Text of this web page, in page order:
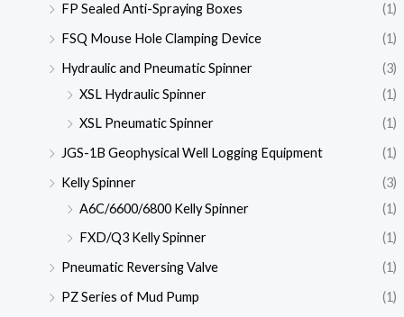
FP Sealed Anti-Spraying Boxes
(1)
FSQ Mouse Hole Clamping Device
(1)
Hydraulic and Pneumatic Spinner
(3)
XSL Hydraulic Spinner
(1)
XSL Pneumatic Spinner
(1)
JGS-1B Geophysical Well Logging Equipment
(1)
Kelly Spinner
(3)
A6C/6600/6800 Kelly Spinner
(1)
FXD/Q3 Kelly Spinner
(1)
Pneumatic Reversing Valve
(1)
PZ Series of Mud Pump
(1)